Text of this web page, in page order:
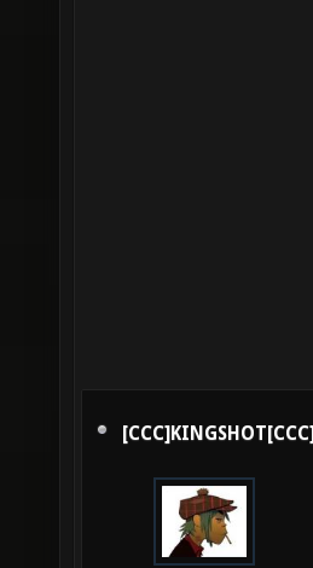
[CCC]KINGSHOT[CCC]